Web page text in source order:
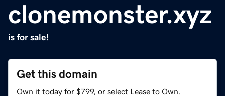
clonemonster.xyz
is for sale!
Get this domain
Own it today for $799, or select Lease to Own.